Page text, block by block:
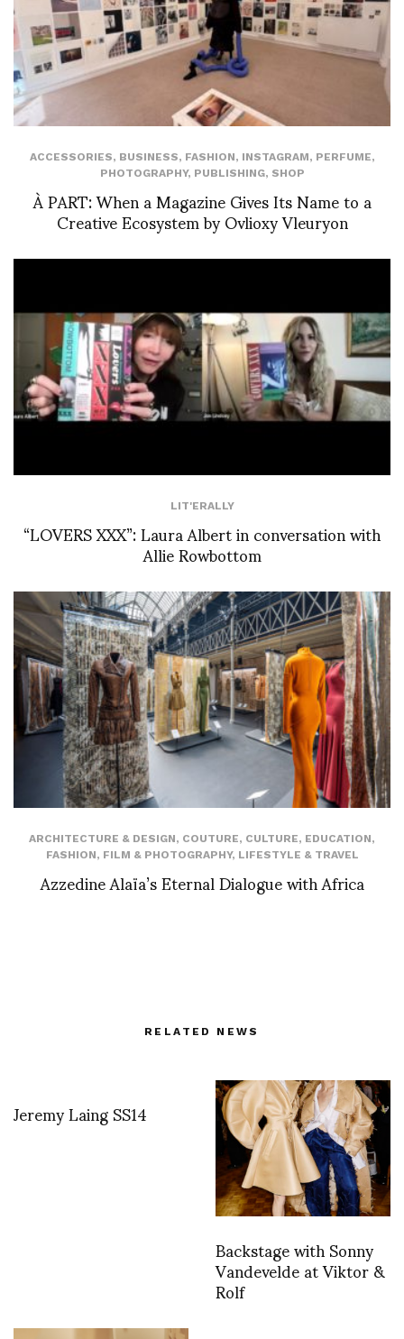
ACCESSORIES, BUSINESS, FASHION, INSTAGRAM, PERFUME,
PHOTOGRAPHY, PUBLISHING, SHOP
À PART: When a Magazine Gives Its Name to a
Creative Ecosystem by Ovlioxy Vleuryon
LIT'ERALLY
“LOVERS XXX”: Laura Albert in conversation with
Allie Rowbottom
ARCHITECTURE & DESIGN, COUTURE, CULTURE, EDUCATION,
FASHION, FILM & PHOTOGRAPHY, LIFESTYLE & TRAVEL
Azzedine Alaïa’s Eternal Dialogue with Africa
RELATED NEWS
Jeremy Laing SS14
Backstage with Sonny
Vandevelde at Viktor &
Rolf